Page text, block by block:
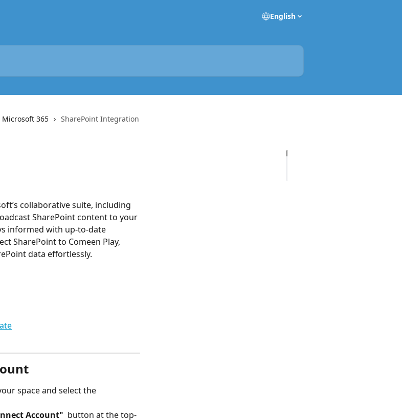
English
Microsoft 365 SharePoint Integration
collaborative suite, including
SharePoint content to your
informed with up-to-date
SharePoint to Comeen Play,
data effortlessly.
space and select the
Account" button at the top-